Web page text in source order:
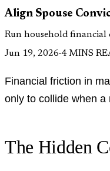
Align Spouse
Run household financial
Jun 19, 2026·4 MINS
Financial friction in
only to collide when a
The Hidden